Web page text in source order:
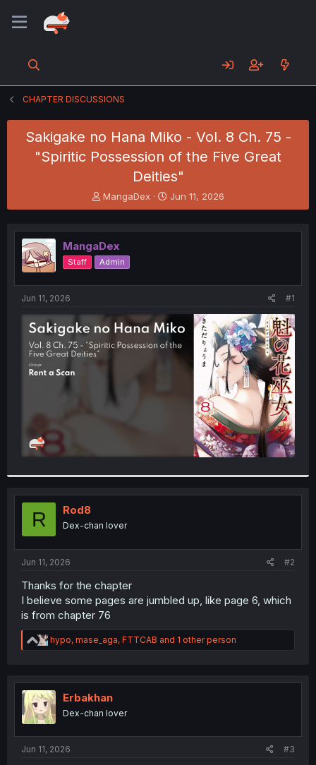
CHAPTER DISCUSSIONS
Sakigake no Hana Miko - Vol. 8 Ch. 75 -
"Spiritic Possession of the Five Great
Deities"
T
h
e
a
d
s
t
e
r
MangaDex
S
t
r
t
Jun 11, 2026
MangaDex
Staff Admin
Jun 11, 2026 #1
R Rod8
Dex-chan lover
Jun 11, 2026 #2
Thanks for the chapter
I believe some pages are jumbled up, like page 6, which
is from chapter 76
R
e
t
i
o
n
hypo, mase_aga, FTTCAB and 1 other person
Erbakhan
Dex-chan lover
Jun 11, 2026 #3